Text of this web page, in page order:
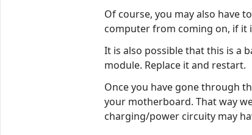
Of course, you may also have
computer from coming on, if it
It is also possible that this is a
module. Replace it and restart.
Once you have gone through
your motherboard. That way
charging/power circuity may